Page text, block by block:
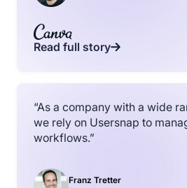
Read full story
“As a company with a wide
we rely on Usersnap to
workflows.”
Franz Tretter